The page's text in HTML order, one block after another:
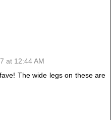
at 12:44 AM
The wide legs on these are